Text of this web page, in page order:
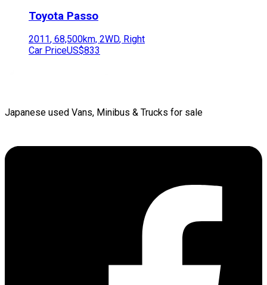
Toyota Passo
2011, 68,500km, 2WD, Right
Car PriceUS$833
Japanese used Vans, Minibus & Trucks for sale